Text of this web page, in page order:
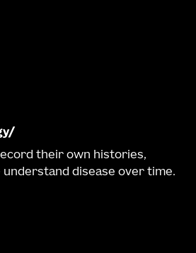
their own histories,
disease over time.